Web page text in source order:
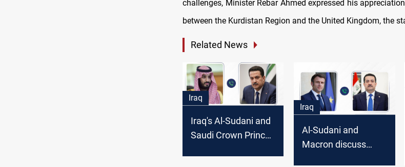
challenges, Minister Rebar Ahmed expressed his
between the Kurdistan Region and the United Kingdom, the
Related News
Iraq
Iraq's Al-Sudani and
Saudi Crown Prince
Iraq
Al-Sudani and
Macron discuss